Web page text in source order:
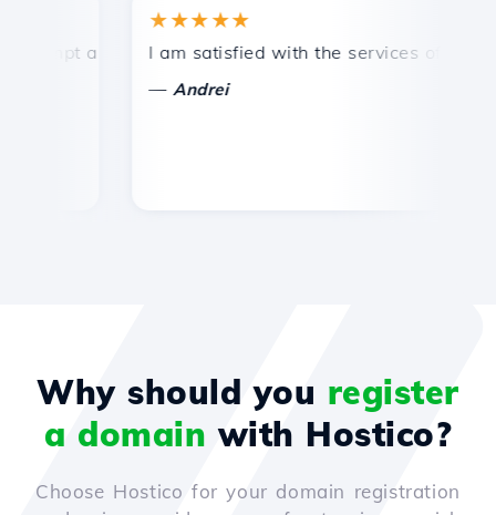
and efficient technical support.
★★★★★
I am satisfied with the services offered by
Andrei
Why should you register
a domain with Hostico?
Choose Hostico for your domain registration